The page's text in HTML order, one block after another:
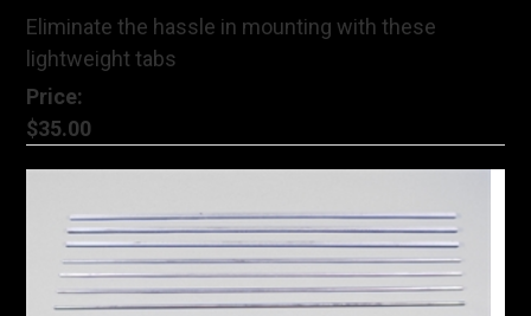
Eliminate the hassle in mounting with these
lightweight tabs
Price:
$35.00